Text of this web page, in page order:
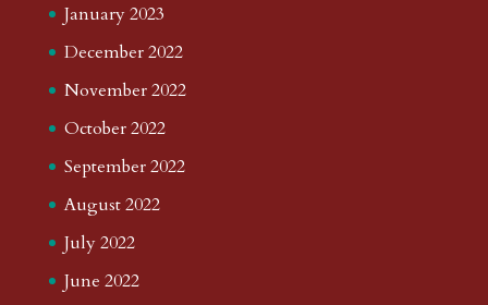
January 2023
December 2022
November 2022
October 2022
September 2022
August 2022
July 2022
June 2022